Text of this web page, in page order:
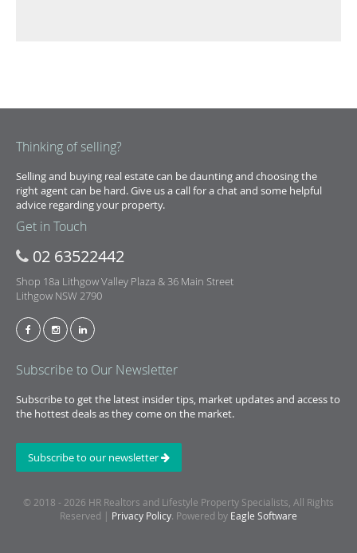
Thinking of selling?
Selling and buying real estate can be daunting and choosing the
right agent can be hard. Give us a call for a chat and some helpful
advice regarding your property.
Get in Touch
02 63522442
Shop 18a Lithgow Valley Plaza & 36 Main Street
Lithgow NSW 2790
Subscribe to Our Newsletter
Subscribe to get the latest insider tips, market updates and access to
the hottest deals as they come on the market.
Subscribe to our newsletter
© 2018 - 2026 HR Realtors and Lifestyle Property Specialists, All Rights
Reserved | Privacy Policy. Powered by Eagle Software